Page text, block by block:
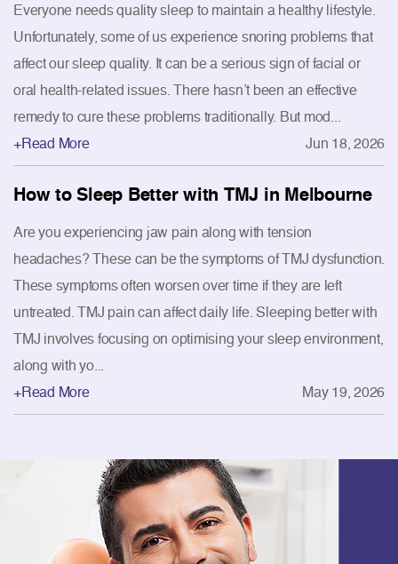
Everyone needs quality sleep to maintain a healthy lifestyle.
Unfortunately, some of us experience snoring problems that
affect our sleep quality. It can be a serious sign of facial or
oral health-related issues. There hasn’t been an effective
remedy to cure these problems traditionally. But mod...
+Read More
Jun 18, 2026
How to Sleep Better with TMJ in Melbourne
Are you experiencing jaw pain along with tension
headaches? These can be the symptoms of TMJ dysfunction.
These symptoms often worsen over time if they are left
untreated. TMJ pain can affect daily life. Sleeping better with
TMJ involves focusing on optimising your sleep environment,
along with yo...
+Read More
May 19, 2026